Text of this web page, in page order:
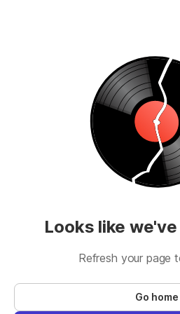
Looks like
Refresh your page
Go home